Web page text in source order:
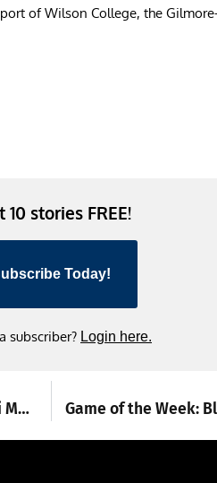
of Wilson College, the
10 stories FREE!
Today!
subscriber? Login here.
Franklin County Visitors Bureau Scary Mini Movies Contest 2025